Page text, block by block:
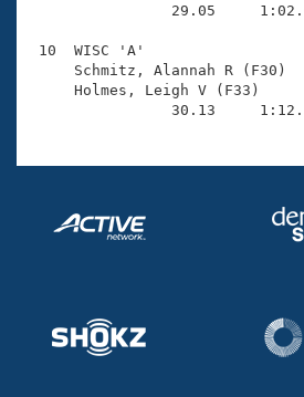
29.05
10  WISC 'A'
Schmitz, Alannah R
Holmes, Leigh V
30.13